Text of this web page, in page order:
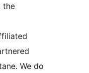
the
We do